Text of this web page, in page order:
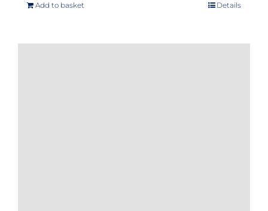
Add to basket Details